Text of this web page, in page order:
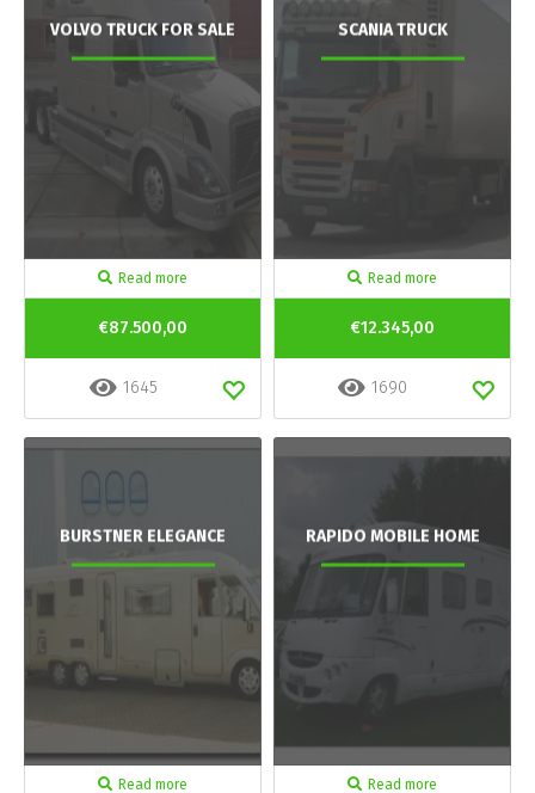
VOLVO TRUCK FOR SALE
Read more
€87.500,00
1645
SCANIA TRUCK
Read more
€12.345,00
1690
BURSTNER ELEGANCE
Read more
RAPIDO MOBILE HOME
Read more